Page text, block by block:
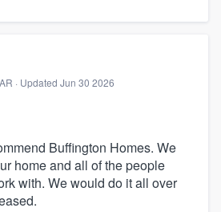
· Updated Jun 30 2026
Buffington Homes. We
home and all of the people
with. We would do it all over